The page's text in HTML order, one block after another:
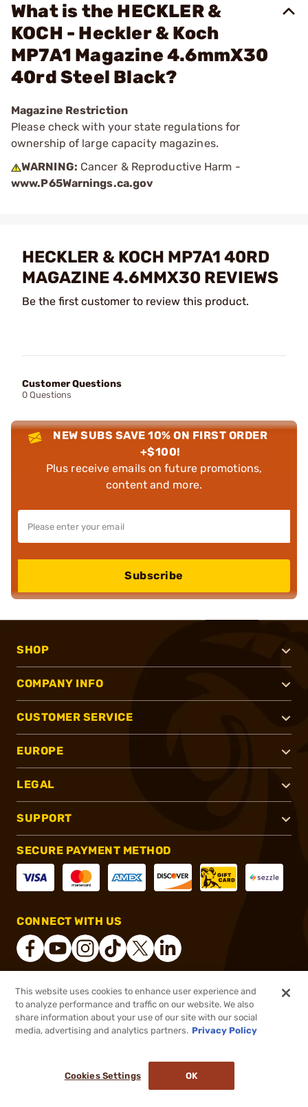
$82.99 Out of Stock
NOTIFY ME WHEN IT'S BACK IN STOCK
What is the HECKLER &
KOCH - Heckler & Koch
MP7A1 Magazine 4.6mmX30
40rd Steel Black?
Magazine Restriction
Please check with your state regulations for
ownership of large capacity magazines.
WARNING: Cancer & Reproductive Harm -
www.P65Warnings.ca.gov
HECKLER & KOCH MP7A1 40RD
MAGAZINE 4.6MMX30 REVIEWS
Be the first customer to review this product.
Customer Questions
0 Questions
NEW SUBS SAVE 10% ON FIRST ORDER
+$100!
Plus receive emails on future promotions,
content and more.
Subscribe
SHOP
COMPANY INFO
CUSTOMER SERVICE
EUROPE
LEGAL
SUPPORT
SECURE PAYMENT METHOD
CONNECT WITH US
® 2026, Brownells, Inc. All rights reserved.
This website uses cookies to enhance user experience and
to analyze performance and traffic on our website. We also
share information about your use of our site with our social
media, advertising and analytics partners. Privacy Policy
Cookies Settings OK